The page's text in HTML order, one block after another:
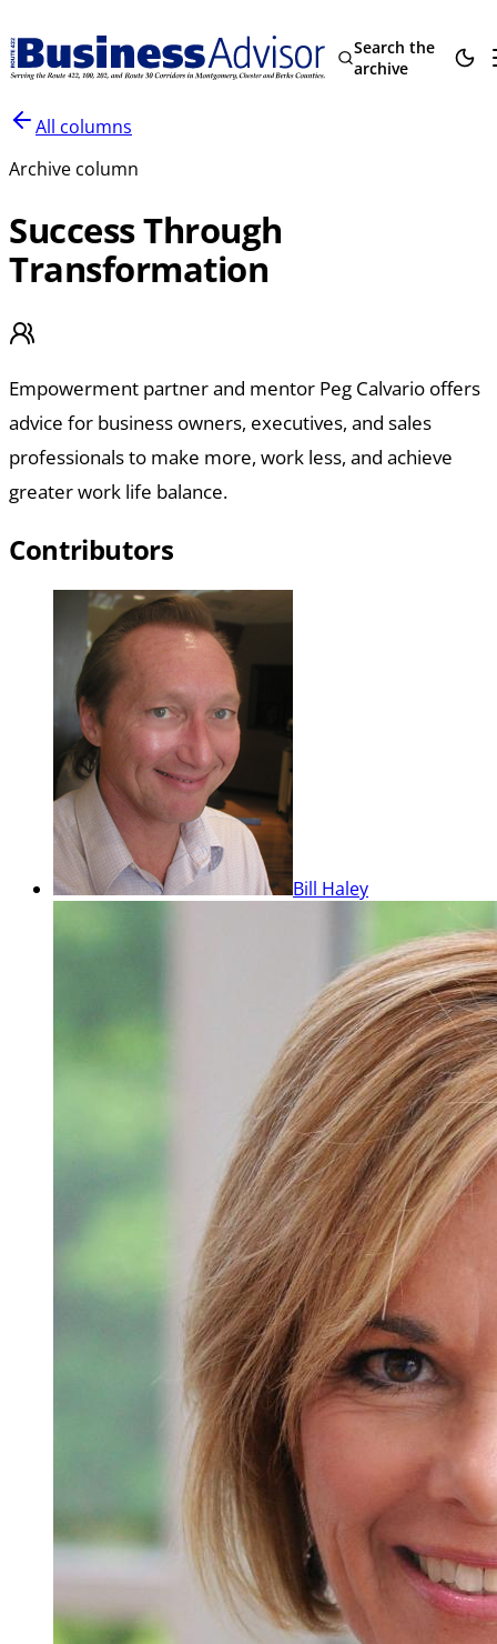
Search the
archive
All columns
Archive column
Success Through
Transformation
Empowerment partner and mentor Peg Calvario offers
advice for business owners, executives, and sales
professionals to make more, work less, and achieve
greater work life balance.
Contributors
Bill Haley